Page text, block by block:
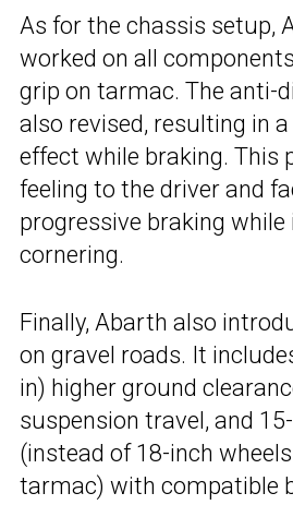
As for the chassis setup,
worked on all
grip on tarmac. The anti-
also revised, resulting in
effect while braking. This
feeling to the driver and
progressive braking while
cornering.
Finally, Abarth also
on gravel roads. It
in) higher ground
suspension travel, and
(instead of 18-inch
tarmac) with compatible